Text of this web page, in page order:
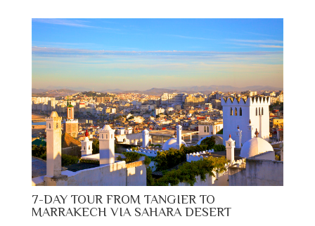
7-DAY TOUR FROM TANGIER TO
MARRAKECH VIA SAHARA DESERT